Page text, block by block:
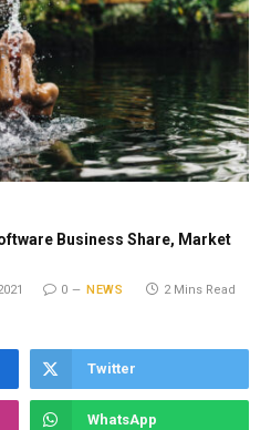
Business Share, Market
0 NEWS 2 Mins Read
Twitter
WhatsApp